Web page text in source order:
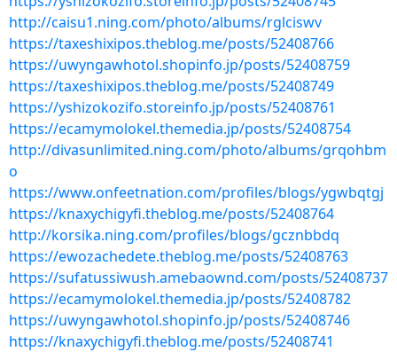
http://caisu1.ning.com/photo/albums/rglciswv
https://taxeshixipos.theblog.me/posts/52408766
https://uwyngawhotol.shopinfo.jp/posts/52408759
https://taxeshixipos.theblog.me/posts/52408749
https://yshizokozifo.storeinfo.jp/posts/52408761
https://ecamymolokel.themedia.jp/posts/52408754
http://divasunlimited.ning.com/photo/albums/grqohbm
o
https://www.onfeetnation.com/profiles/blogs/ygwbqtgj
https://knaxychigyfi.theblog.me/posts/52408764
http://korsika.ning.com/profiles/blogs/gcznbbdq
https://ewozachedete.theblog.me/posts/52408763
https://sufatussiwush.amebaownd.com/posts/52408737
https://ecamymolokel.themedia.jp/posts/52408782
https://uwyngawhotol.shopinfo.jp/posts/52408746
https://knaxychigyfi.theblog.me/posts/52408741